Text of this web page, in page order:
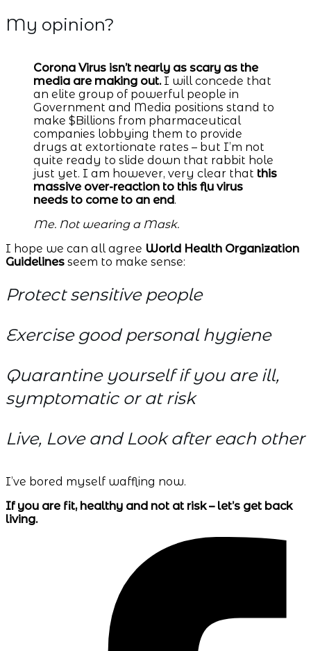
My opinion?
Corona Virus isn’t nearly as scary as the
media are making out.I will concede that
an elite group of powerful people in
Government and Media positions stand to
make $Billions from pharmaceutical
companies lobbying them to provide
drugs at extortionate rates – but I’m not
quite ready to slide down that rabbit hole
just yet. I am however, very clear that this
massive over-reaction to this flu virus
needs to come to an end.
Me. Not wearing a Mask.
I hope we can all agree World Health Organization
Guidelines seem to make sense:
Protect sensitive people
Exercise good personal hygiene
Quarantine yourself if you are ill,
symptomatic or at risk
Live, Love and Look after each other
I’ve bored myself waffling now.
If you are fit, healthy and not at risk – let’s get back
living.